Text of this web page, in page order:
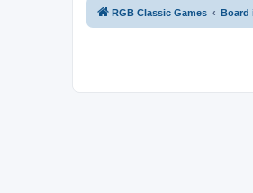
RGB Classic Games Board